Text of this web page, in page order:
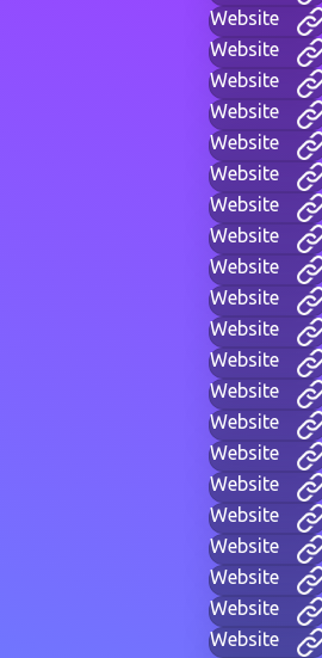
Website
Website
Website
Website
Website
Website
Website
Website
Website
Website
Website
Website
Website
Website
Website
Website
Website
Website
Website
Website
Website